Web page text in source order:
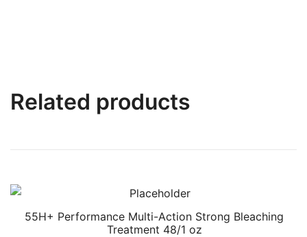
Related products
55H+ Performance Multi-Action Strong Bleaching
Treatment 48/1 oz